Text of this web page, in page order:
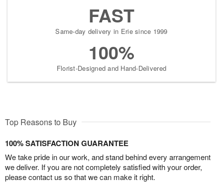
FAST
Same-day delivery in Erie since 1999
100%
Florist-Designed and Hand-Delivered
Top Reasons to Buy
100% SATISFACTION GUARANTEE
We take pride in our work, and stand behind every arrangement
we deliver. If you are not completely satisfied with your order,
please contact us so that we can make it right.